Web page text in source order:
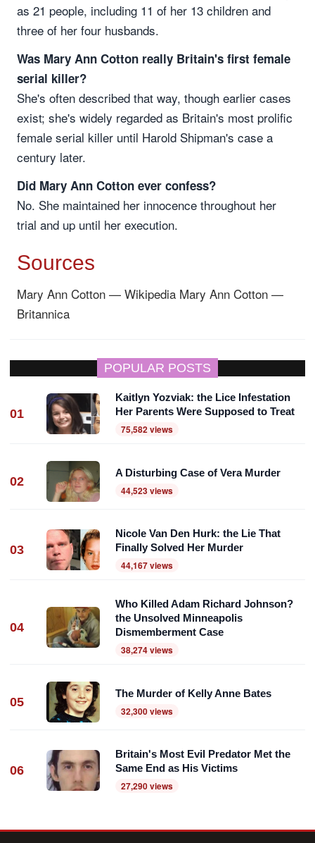
as 21 people, including 11 of her 13 children and
three of her four husbands.
Was Mary Ann Cotton really Britain's first female
serial killer?
She's often described that way, though earlier cases
exist; she's widely regarded as Britain's most prolific
female serial killer until Harold Shipman's case a
century later.
Did Mary Ann Cotton ever confess?
No. She maintained her innocence throughout her
trial and up until her execution.
Sources
Mary Ann Cotton — Wikipedia Mary Ann Cotton —
Britannica
POPULAR POSTS
01
Kaitlyn Yozviak: the Lice Infestation
Her Parents Were Supposed to Treat
75,582 views
02
A Disturbing Case of Vera Murder
44,523 views
03
Nicole Van Den Hurk: the Lie That
Finally Solved Her Murder
44,167 views
04
Who Killed Adam Richard Johnson?
the Unsolved Minneapolis
Dismemberment Case
38,274 views
05
The Murder of Kelly Anne Bates
32,300 views
06
Britain's Most Evil Predator Met the
Same End as His Victims
27,290 views